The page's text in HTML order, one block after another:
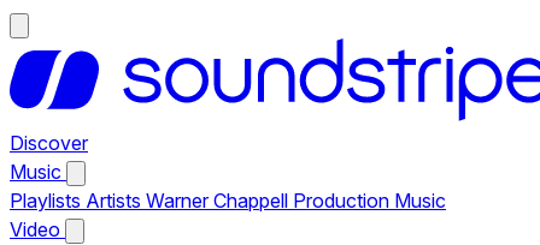
Discover
Music
Playlists Artists Warner Chappell Production Music
Video